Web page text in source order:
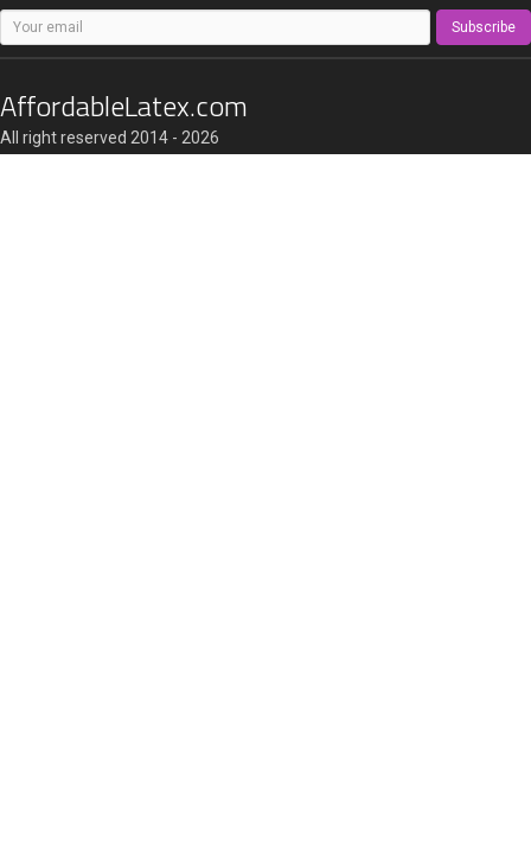
Subscribe
AffordableLatex.com
All right reserved 2014 - 2026